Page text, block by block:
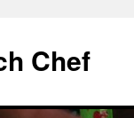
Chef